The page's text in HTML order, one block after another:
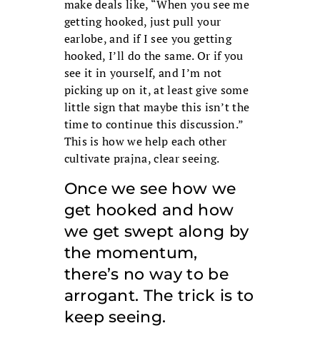
make deals like, “When you see me
getting hooked, just pull your
earlobe, and if I see you getting
hooked, I’ll do the same. Or if you
see it in yourself, and I’m not
picking up on it, at least give some
little sign that maybe this isn’t the
time to continue this discussion.”
This is how we help each other
cultivate prajna, clear seeing.
Once we see how we
get hooked and how
we get swept along by
the momentum,
there’s no way to be
arrogant. The trick is to
keep seeing.